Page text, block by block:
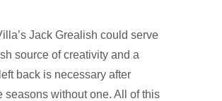
Jack Grealish could serve
source of creativity and a
back is necessary after
seasons without one. All of this